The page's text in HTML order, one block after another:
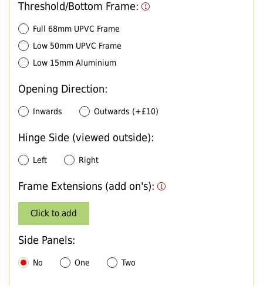
Threshold/Bottom Frame:
Full 68mm UPVC Frame
Low 50mm UPVC Frame
Low 15mm Aluminium
Opening Direction:
Inwards Outwards (+£10)
Hinge Side (viewed outside):
Left Right
Frame Extensions (add on's):
Click to add
Side Panels:
No One Two